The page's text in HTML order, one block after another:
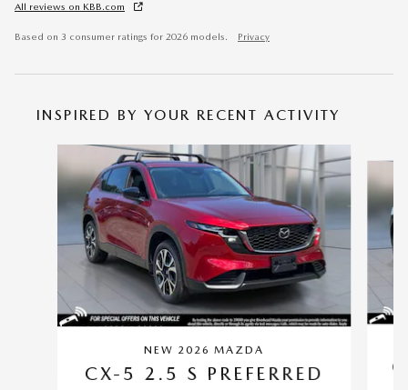
All reviews on KBB.com
Based on 3 consumer ratings for 2026 models. Privacy
INSPIRED BY YOUR RECENT ACTIVITY
NEW 2026 MAZDA
CX-5 2.5 S PREFERRED